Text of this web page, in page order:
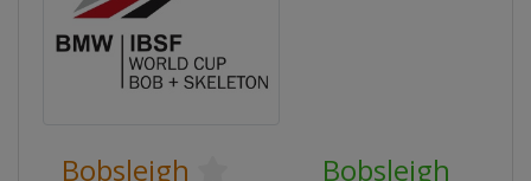
Bobsleigh
Bobsleigh